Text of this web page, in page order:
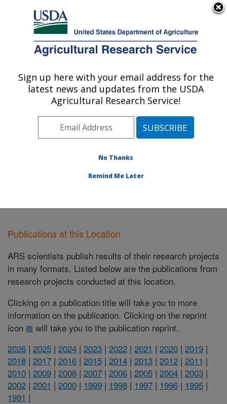
Here's how you know
Agricultural Research Service
U.S. DEPARTMENT OF AGRICULTURE
Range and Meadow Forage Management
Research: Burns, OR
Pacific West Area Burns, Oregon
Publications at this Location
Publications at this Location
ARS scientists publish results of their research projects
in many formats. Listed below are the publications from
research projects conducted at this location.
Clicking on a publication title will take you to more
information on the publication. Clicking on the reprint
icon
will take you to the publication reprint.
2026 | 2025 | 2024 | 2023 | 2022 | 2021 | 2020 | 2019 |
2018 | 2017 | 2016 | 2015 | 2014 | 2013 | 2012 | 2011 |
2010 | 2009 | 2008 | 2007 | 2006 | 2005 | 2004 | 2003 |
2002 | 2001 | 2000 | 1999 | 1998 | 1997 | 1996 | 1995 |
1991 |
Sign up here with your email address for the
latest news and updates from the USDA
Agricultural Research Service!
No Thanks
Remind Me Later